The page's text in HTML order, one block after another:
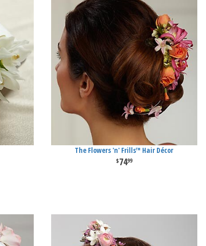
The Flowers 'n' Frills™ Hair Décor
7499